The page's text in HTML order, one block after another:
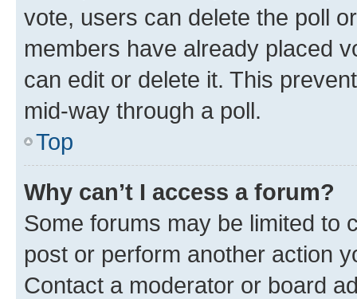
vote, users can delete the poll
members have already placed
can edit or delete it. This
mid-way through a poll.
Top
Why can’t I access a forum?
Some forums may be limited to
post or perform another action
Contact a moderator or board